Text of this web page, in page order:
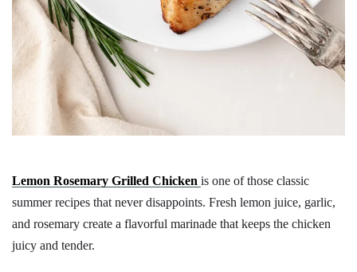
Lemon Rosemary Grilled Chicken is one of those classic
summer recipes that never disappoints. Fresh lemon juice, garlic,
and rosemary create a flavorful marinade that keeps the chicken
juicy and tender.